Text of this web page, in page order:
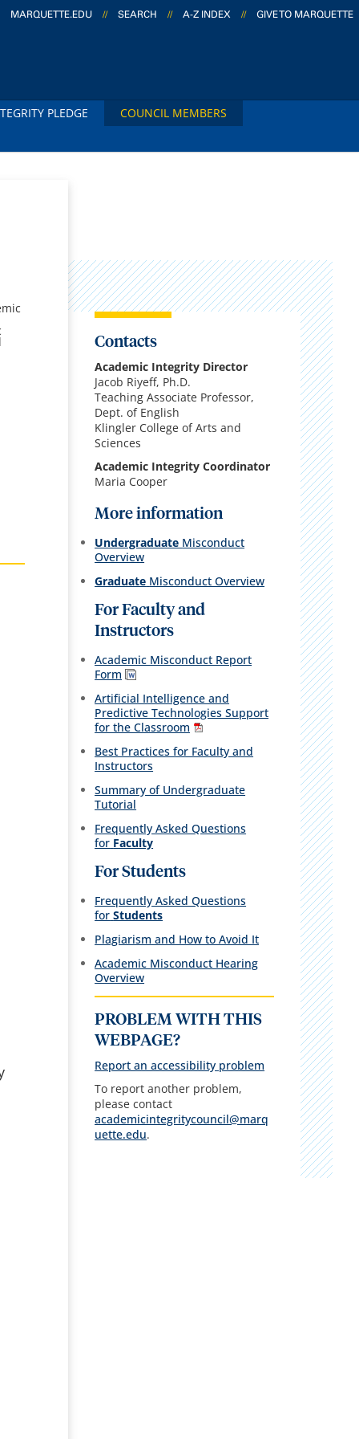
MARQUETTE.EDU // SEARCH // A-Z INDEX // GIVE TO MARQUETTE
PLEDGE COUNCIL MEMBERS
Contacts
Academic Integrity Director
Jacob Riyeff, Ph.D.
Teaching Associate Professor,
Dept. of English
Klingler College of Arts and
Sciences
Academic Integrity Coordinator
Maria Cooper
More information
Undergraduate Misconduct
Overview
Graduate Misconduct Overview
For Faculty and
Instructors
Academic Misconduct Report
Form
Artificial Intelligence and
Predictive Technologies Support
for the Classroom
Best Practices for Faculty and
Instructors
Summary of Undergraduate
Tutorial
Frequently Asked Questions
for Faculty
For Students
Frequently Asked Questions
for Students
Plagiarism and How to Avoid It
Academic Misconduct Hearing
Overview
PROBLEM WITH THIS
WEBPAGE?
Report an accessibility problem
To report another problem,
please contact
academicintegritycouncil@marq
uette.edu.